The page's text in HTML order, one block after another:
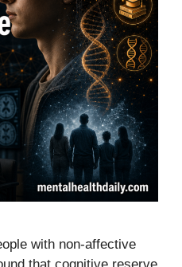
with non-affective
that cognitive reserve